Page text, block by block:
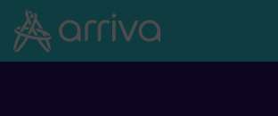
Skoči na vsebino